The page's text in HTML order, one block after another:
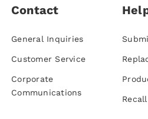
Contact
General Inquiries
Customer Service
Corporate
Communications